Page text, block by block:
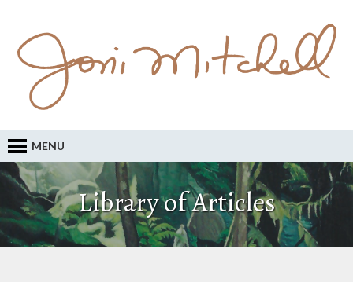
MENU
Library of Articles